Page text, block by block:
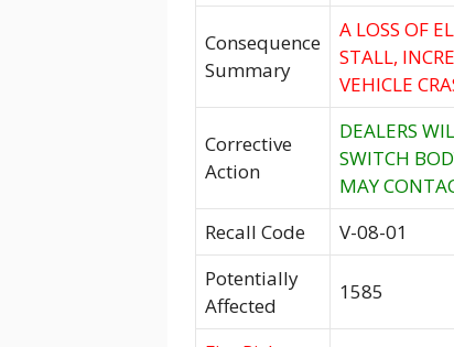
Consequence
Summary
A LOSS OF
STALL,
VEHICLE
Corrective
Action
DEALERS
SWITCH
MAY
Recall Code
V-08-01
Potentially
Affected
1585